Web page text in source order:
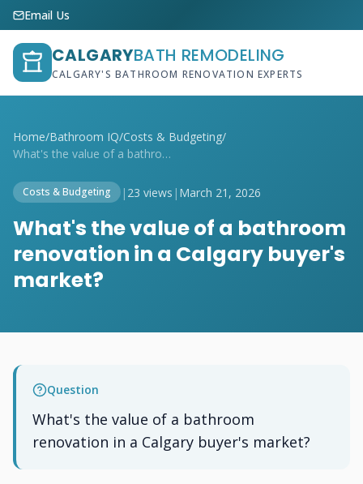
Email Us
CALGARYBATH REMODELING
CALGARY'S BATHROOM RENOVATION EXPERTS
Home/Bathroom IQ/Costs & Budgeting/
What's the value of a bathroom renovatio...
Costs & Budgeting | 23 views | March 21, 2026
What's the value of a bathroom
renovation in a Calgary buyer's
market?
Question
What's the value of a bathroom
renovation in a Calgary buyer's market?